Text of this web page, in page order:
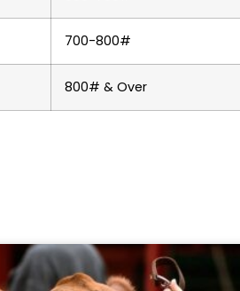
700-800#
800# & Over